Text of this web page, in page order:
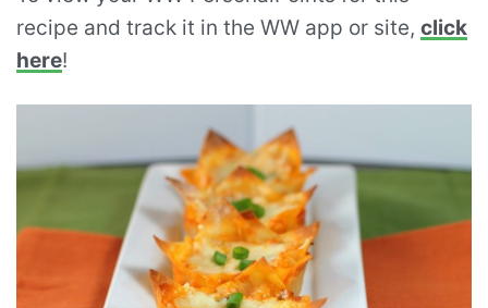
recipe and track it in the WW app or site, click
here!